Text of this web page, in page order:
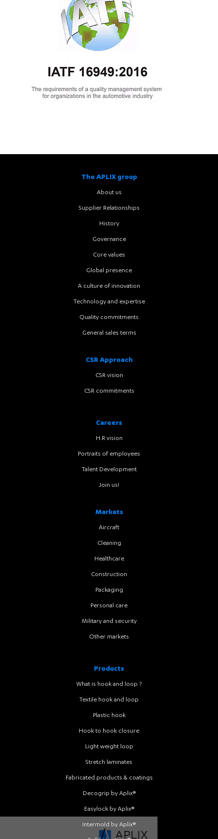
The APLIX group
About us
Supplier Relationships
History
Governance
Core values
Global presence
A culture of innovation
Technology and expertise
Quality commitments
General sales terms
CSR Approach
CSR vision
CSR commitments
Careers
H.R vision
Portraits of employees
Talent Development
Join us!
Markets
Aircraft
Cleaning
Healthcare
Construction
Packaging
Personal care
Military and security
Other markets
Products
What is hook and loop ?
Textile hook and loop
Plastic hook
Hook to hook closure
Light weight loop
Stretch laminates
Fabricated products & coatings
Decogrip by Aplix®
Easylock by Aplix®
Intermold by Aplix®